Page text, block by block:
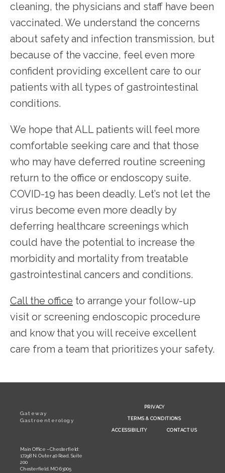
cleaning, the physicians and staff have been
vaccinated. We understand the concerns
about safety and infection transmission, but
because of the vaccine, feel even more
confident providing excellent care to our
patients with all types of gastrointestinal
conditions.
We hope that ALL patients will feel more
comfortable seeking care and that those
who may have deferred routine screening
return to the office or endoscopy suite.
COVID-19 has been deadly. Let’s not let the
virus become even more deadly by
deferring healthcare screenings which
could have the potential to increase the
morbidity and mortality from treatable
gastrointestinal cancers and conditions.
Call the office to arrange your follow-up
visit or screening endoscopic procedure
and know that you will receive excellent
care from a team that prioritizes your safety.
Gateway
Gastroenterology
Main Office – Chesterfield:
17298 N. Outer 40 Road, Suite
200
Chesterfield, MO 63005
PRIVACY
TERMS & CONDITIONS
ACCESSIBILITY CONTACT US